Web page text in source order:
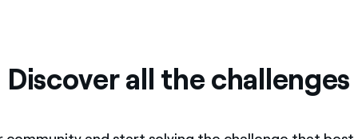
Discover all the challenges